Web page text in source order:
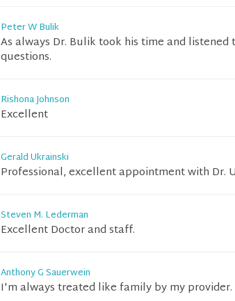
Peter W Bulik
As always Dr. Bulik took his time and
questions.
Rishona Johnson
Excellent
Gerald Ukrainski
Professional, excellent appointment with Dr.
Steven M. Lederman
Excellent Doctor and staff.
Anthony G Sauerwein
I'm always treated like family by my provider.